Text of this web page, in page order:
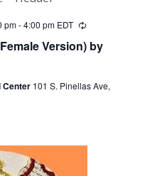
Views
Version) by
pm-4:00 pm EDT Recurring
Center 101 S. Pinellas Ave,